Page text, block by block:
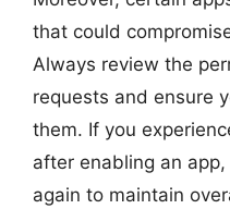
that could
Always review the
requests and ensure
them. If you
after enabling an
again to maintain